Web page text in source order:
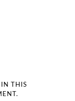
THIS